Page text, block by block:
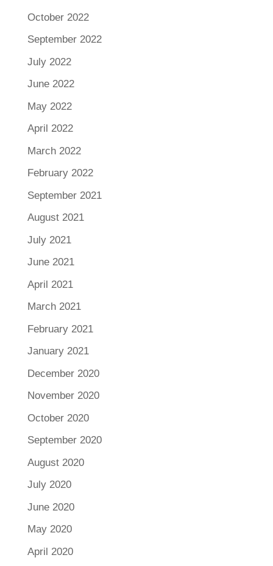
October 2022
September 2022
July 2022
June 2022
May 2022
April 2022
March 2022
February 2022
September 2021
August 2021
July 2021
June 2021
April 2021
March 2021
February 2021
January 2021
December 2020
November 2020
October 2020
September 2020
August 2020
July 2020
June 2020
May 2020
April 2020